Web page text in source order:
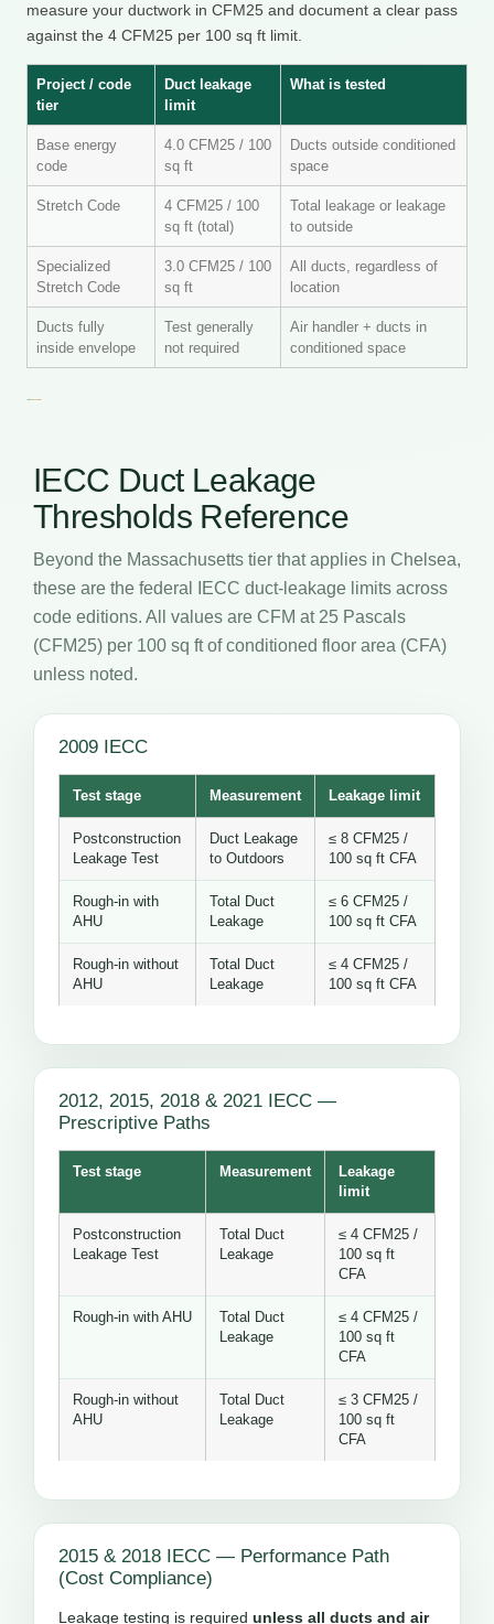
measure your ductwork in CFM25 and document a clear pass
against the 4 CFM25 per 100 sq ft limit.
Project / code
tier
Duct leakage
limit
What is tested
Base energy
code
4.0 CFM25 / 100
sq ft
Ducts outside conditioned
space
Stretch Code
4 CFM25 / 100
sq ft (total)
Total leakage or leakage
to outside
Specialized
Stretch Code
3.0 CFM25 / 100
sq ft
All ducts, regardless of
location
Ducts fully
inside envelope
Test generally
not required
Air handler + ducts in
conditioned space
IECC Duct Leakage
Thresholds Reference
Beyond the Massachusetts tier that applies in Chelsea,
these are the federal IECC duct-leakage limits across
code editions. All values are CFM at 25 Pascals
(CFM25) per 100 sq ft of conditioned floor area (CFA)
unless noted.
2009 IECC
Test stage Measurement Leakage limit
Postconstruction
Leakage Test
Duct Leakage
to Outdoors
≤ 8 CFM25 /
100 sq ft CFA
Rough-in with
AHU
Total Duct
Leakage
≤ 6 CFM25 /
100 sq ft CFA
Rough-in without
AHU
Total Duct
Leakage
≤ 4 CFM25 /
100 sq ft CFA
2012, 2015, 2018 & 2021 IECC —
Prescriptive Paths
Test stage Measurement
Leakage
limit
Postconstruction
Leakage Test
Total Duct
Leakage
≤ 4 CFM25 /
100 sq ft
CFA
Rough-in with AHU
Total Duct
Leakage
≤ 4 CFM25 /
100 sq ft
CFA
Rough-in without
AHU
Total Duct
Leakage
≤ 3 CFM25 /
100 sq ft
CFA
2015 & 2018 IECC — Performance Path
(Cost Compliance)
Leakage testing is required unless all ducts and air